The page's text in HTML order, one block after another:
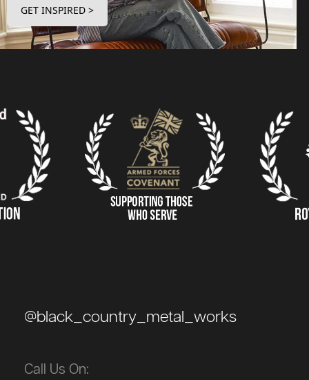
GET INSPIRED >
@black_country_metal_works
Call Us On: